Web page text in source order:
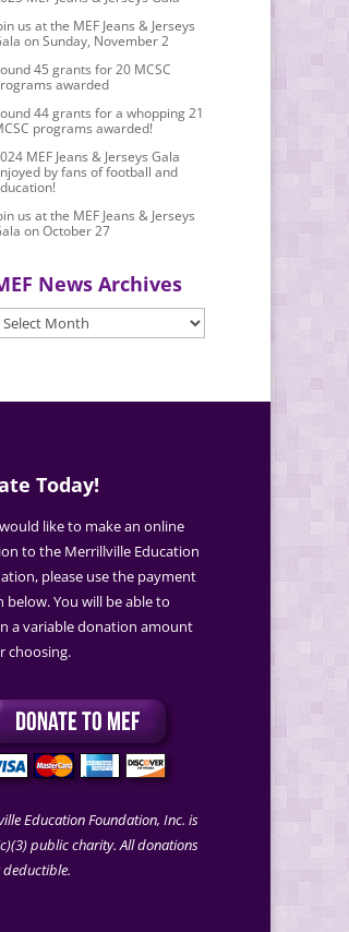
us at the MEF Jeans & Jerseys
on Sunday, November 2
45 grants for 20 MCSC
awarded
44 grants for a whopping 21
programs awarded!
MEF Jeans & Jerseys Gala
by fans of football and
us at the MEF Jeans & Jerseys
on October 27
News Archives
MEF
Today!
like to make an online
to the Merrillville Education
please use the payment
below. You will be able to
a variable donation amount
choosing.
Education Foundation, Inc. is
public charity. All donations
deductible.